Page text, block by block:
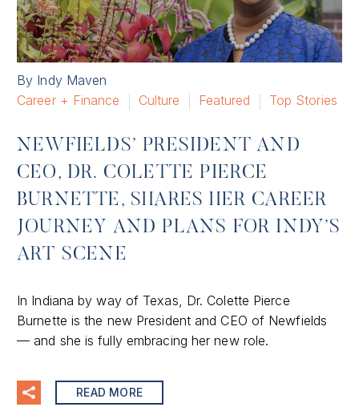
By Indy Maven
Career + Finance
Culture Featured Top Stories
NEWFIELDS’ PRESIDENT AND
CEO, DR. COLETTE PIERCE
BURNETTE, SHARES HER CAREER
JOURNEY AND PLANS FOR INDY’S
ART SCENE
In Indiana by way of Texas, Dr. Colette Pierce
Burnette is the new President and CEO of Newfields
— and she is fully embracing her new role.
READ MORE